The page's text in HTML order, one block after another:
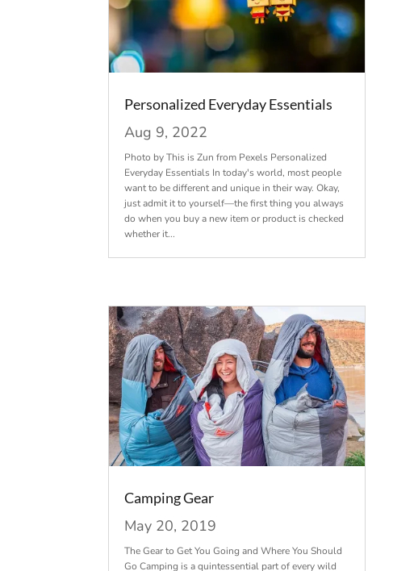
Personalized Everyday Essentials
Aug 9, 2022
Photo by This is Zun from Pexels Personalized
Everyday Essentials In today's world, most people
want to be different and unique in their way. Okay,
just admit it to yourself—the first thing you always
do when you buy a new item or product is checked
whether it...
Camping Gear
May 20, 2019
The Gear to Get You Going and Where You Should
Go Camping is a quintessential part of every wild